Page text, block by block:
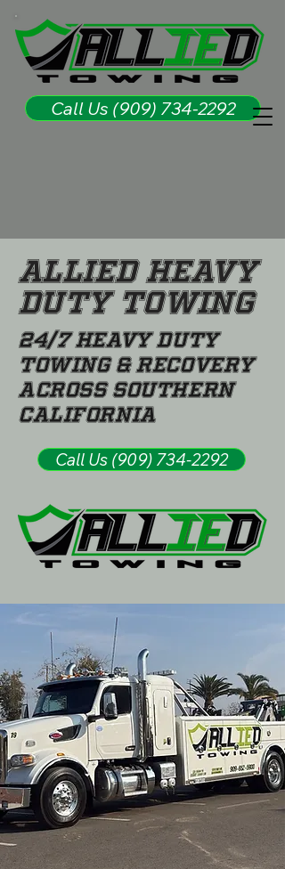
Call Us (909) 734-2292
Allied Heavy
Duty Towing
24/7 Heavy Duty
Towing & Recovery
Across Southern
California
Call Us (909) 734-2292